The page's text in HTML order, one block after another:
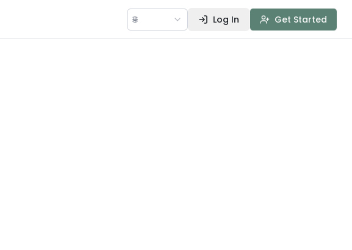
🌐 Log In Get Started